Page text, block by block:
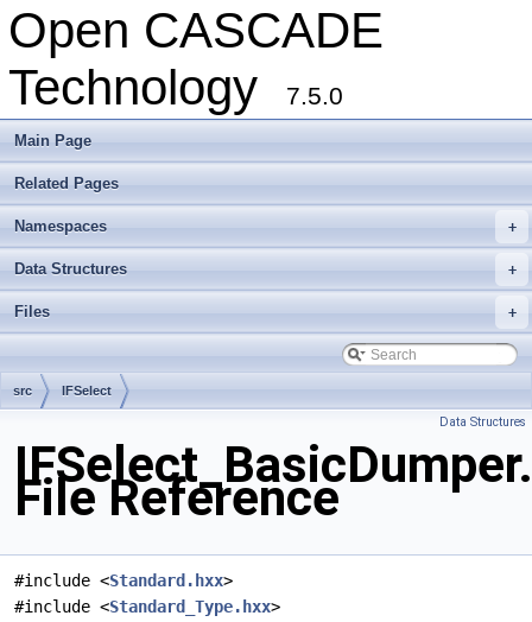
Open CASCADE
Technology
7.5.0
Main Page
Related Pages
+
Namespaces
+
Data Structures
+
Files
src IFSelect
Data Structures
File Reference
#include <Standard.hxx>
#include <Standard_Type.hxx>